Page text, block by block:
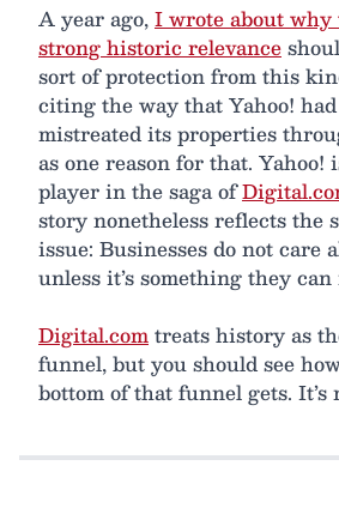
A year ago,I wrote about
strong historic relevance
sort of protection from this
citing the way that Yahoo!
mistreated its properties
as one reason for that. Yahoo!
player in the saga of
story nonetheless reflects the
issue: Businesses do not care
unless it’s something they can
Digital.comtreats history as
funnel, but you should see
bottom of that funnel gets. It’s